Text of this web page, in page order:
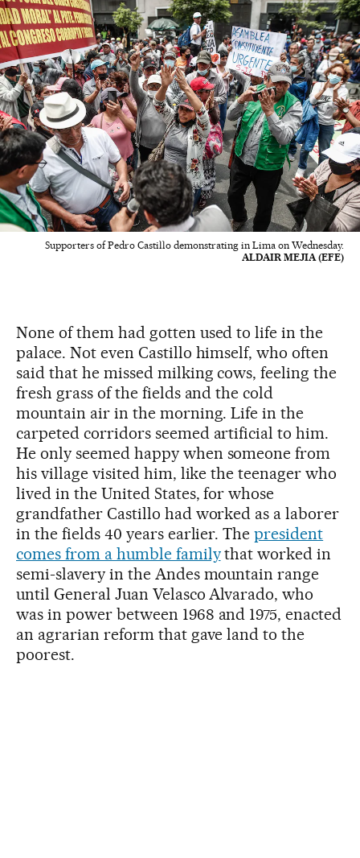
Supporters of Pedro Castillo demonstrating in Lima on Wednesday.
ALDAIR MEJIA (EFE)
None of them had gotten used to life in the
palace. Not even Castillo himself, who often
said that he missed milking cows, feeling the
fresh grass of the fields and the cold
mountain air in the morning. Life in the
carpeted corridors seemed artificial to him.
He only seemed happy when someone from
his village visited him, like the teenager who
lived in the United States, for whose
grandfather Castillo had worked as a laborer
in the fields 40 years earlier. Thepresident
comes from a humble familythat worked in
semi-slavery in the Andes mountain range
until General Juan Velasco Alvarado, who
was in power between 1968 and 1975, enacted
an agrarian reform that gave land to the
poorest.